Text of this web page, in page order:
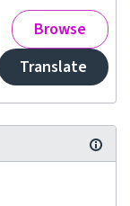
Browse
Translate